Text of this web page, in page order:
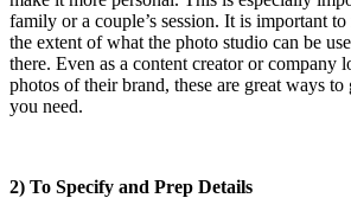
family or a couple’s session. It is important
the extent of what the photo studio can be
there. Even as a content creator or company
photos of their brand, these are great ways to
you need.
2) To Specify and Prep Details